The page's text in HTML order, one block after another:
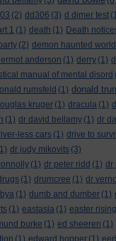
(2) dd306 (3) d dimer test
1 (1) death (1) Death
(2) demon haunted world
anderson (1) derry (1)
manual of mental disord
rumsfeld (1) donald
kruger (1) dracula (1)
(1) dr david bellamy (1) dr
less cars (1) drive to
dr judy mikovits (3)
(1) dr peter ridd (1) dr
(1) drumcree (1) dr
(1) dumb and dumber (1)
(1) eastasia (1) easter rising
burke (1) ed sheeren (1)